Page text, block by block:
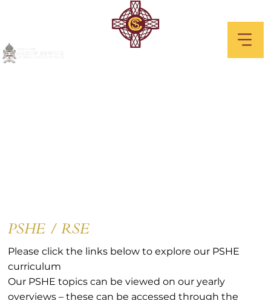
PSHE / RSE
Please click the links below to explore our PSHE
curriculum
Our PSHE topics can be viewed on our yearly
overviews – these can be accessed through the